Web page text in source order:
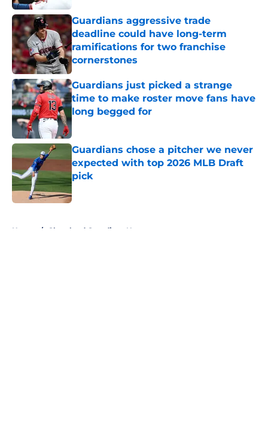
Guardians aggressive trade
deadline could have long-term
ramifications for two franchise
cornerstones
Published by on Invalid Date
Guardians just picked a strange
time to make roster move fans have
long begged for
Published by on Invalid Date
Guardians chose a pitcher we never
expected with top 2026 MLB Draft
pick
Published by on Invalid Date
Home / Cleveland Guardians News